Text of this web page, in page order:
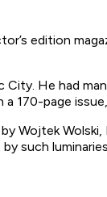
edition
City. He had
a 170-page
Wojtek
such